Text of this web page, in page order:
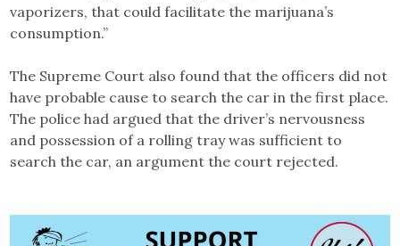
vaporizers, that could facilitate the marijuana’s
consumption.”
The Supreme Court also found that the officers did not
have probable cause to search the car in the first place.
The police had argued that the driver’s nervousness
and possession of a rolling tray was sufficient to
search the car, an argument the court rejected.